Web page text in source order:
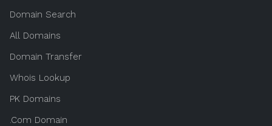
Domain Search
All Domains
Domain Transfer
Whois Lookup
PK Domains
.Com Domain